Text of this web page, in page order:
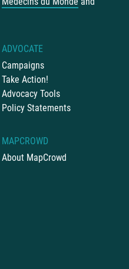
ADVOCATE
Campaigns
Take Action!
Advocacy Tools
Policy Statements
MAPCROWD
About MapCrowd